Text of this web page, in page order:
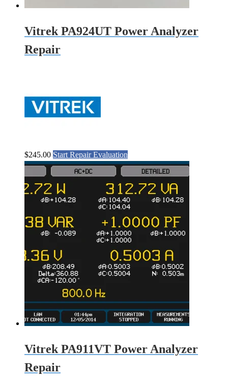
Vitrek PA924UT Power Analyzer
Repair
$245.00 Start Repair Evaluation
Vitrek PA911VT Power Analyzer
Repair